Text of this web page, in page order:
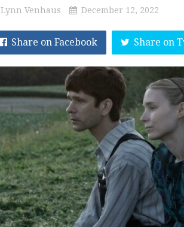
Lynn Venhaus December 12, 2022
Share on Facebook Share on